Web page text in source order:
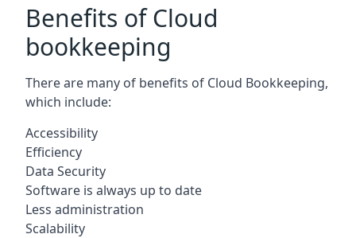
Benefits of Cloud
bookkeeping
There are many of benefits of Cloud Bookkeeping,
which include:
Accessibility
Efficiency
Data Security
Software is always up to date
Less administration
Scalability